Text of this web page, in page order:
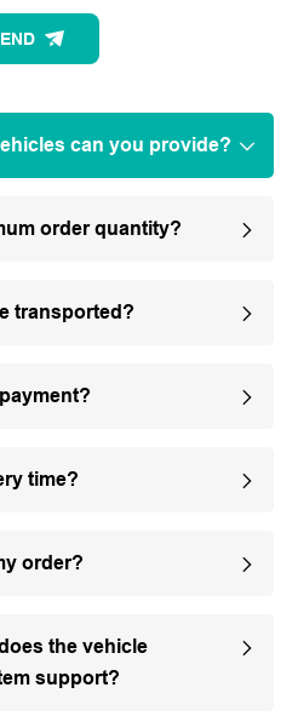
can you provide?
order quantity?
transported?
time?
order?
the vehicle
support?